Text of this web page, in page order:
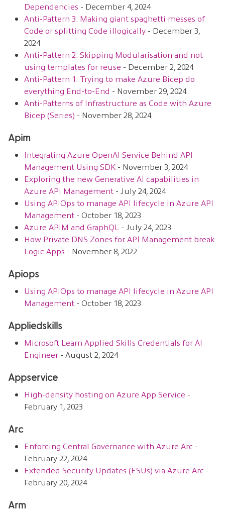
Dependencies - December 4, 2024
Anti-Pattern 3: Making giant spaghetti messes of
Code or splitting Code illogically - December 3,
2024
Anti-Pattern 2: Skipping Modularisation and not
using templates for reuse - December 2, 2024
Anti-Pattern 1: Trying to make Azure Bicep do
everything End-to-End - November 29, 2024
Anti-Patterns of Infrastructure as Code with Azure
Bicep (Series) - November 28, 2024
Apim
Integrating Azure OpenAI Service Behind API
Management Using SDK - November 3, 2024
Exploring the new Generative AI capabilities in
Azure API Management - July 24, 2024
Using APIOps to manage API lifecycle in Azure API
Management - October 18, 2023
Azure APIM and GraphQL - July 24, 2023
How Private DNS Zones for API Management break
Logic Apps - November 8, 2022
Apiops
Using APIOps to manage API lifecycle in Azure API
Management - October 18, 2023
Appliedskills
Microsoft Learn Applied Skills Credentials for AI
Engineer - August 2, 2024
Appservice
High-density hosting on Azure App Service -
February 1, 2023
Arc
Enforcing Central Governance with Azure Arc -
February 22, 2024
Extended Security Updates (ESUs) via Azure Arc -
February 20, 2024
Arm